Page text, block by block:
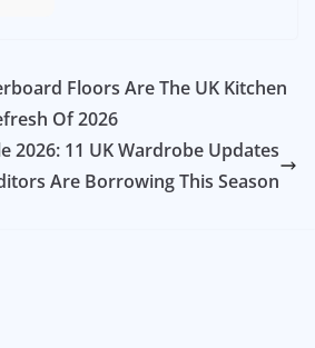
Floors Are The UK Kitchen
Of 2026
2026: 11 UK Wardrobe Updates
Are Borrowing This Season